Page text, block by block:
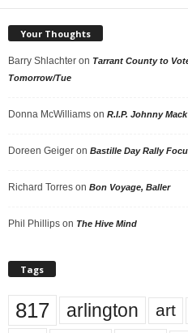
Your Thoughts
Barry Shlachter on Tarrant County to
Tomorrow/Tue
Donna McWilliams on R.I.P. Johnny Mack
Doreen Geiger on Bastille Day Rally
Richard Torres on Bon Voyage, Baller
Phil Phillips on The Hive Mind
Tags
817 arlington art